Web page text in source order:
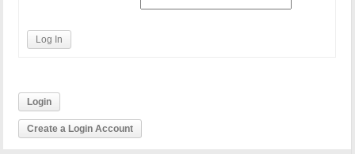
Log In
Login
Create a Login Account